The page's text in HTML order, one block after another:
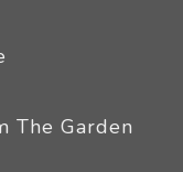
The Garden